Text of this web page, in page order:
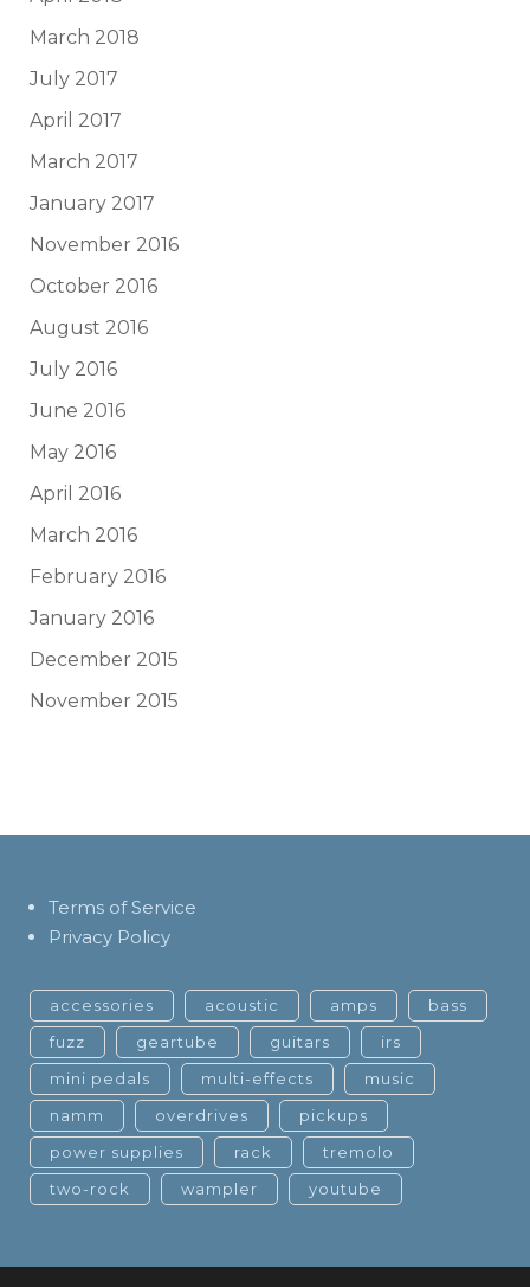
March 2018
July 2017
April 2017
March 2017
January 2017
November 2016
October 2016
August 2016
July 2016
June 2016
May 2016
April 2016
March 2016
February 2016
January 2016
December 2015
November 2015
Terms of Service
Privacy Policy
accessories acoustic amps
bass
fuzz
geartube guitars
irs
mini pedals
multi-effects
music
namm
overdrives
pickups
power supplies
rack
tremolo
two-rock
wampler youtube